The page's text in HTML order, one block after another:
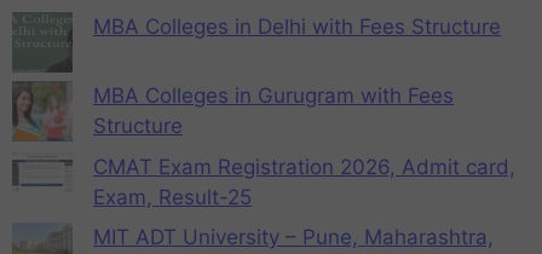
MBA Colleges in Delhi with Fees Structure
MBA Colleges in Gurugram with Fees
Structure
CMAT Exam Registration 2026, Admit card,
Exam, Result-25
MIT ADT University – Pune, Maharashtra,